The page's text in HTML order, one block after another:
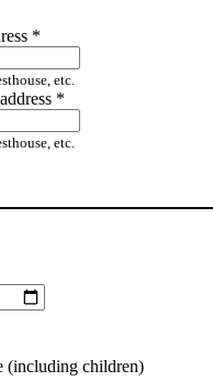
*
etc.
*
etc.
(including children)